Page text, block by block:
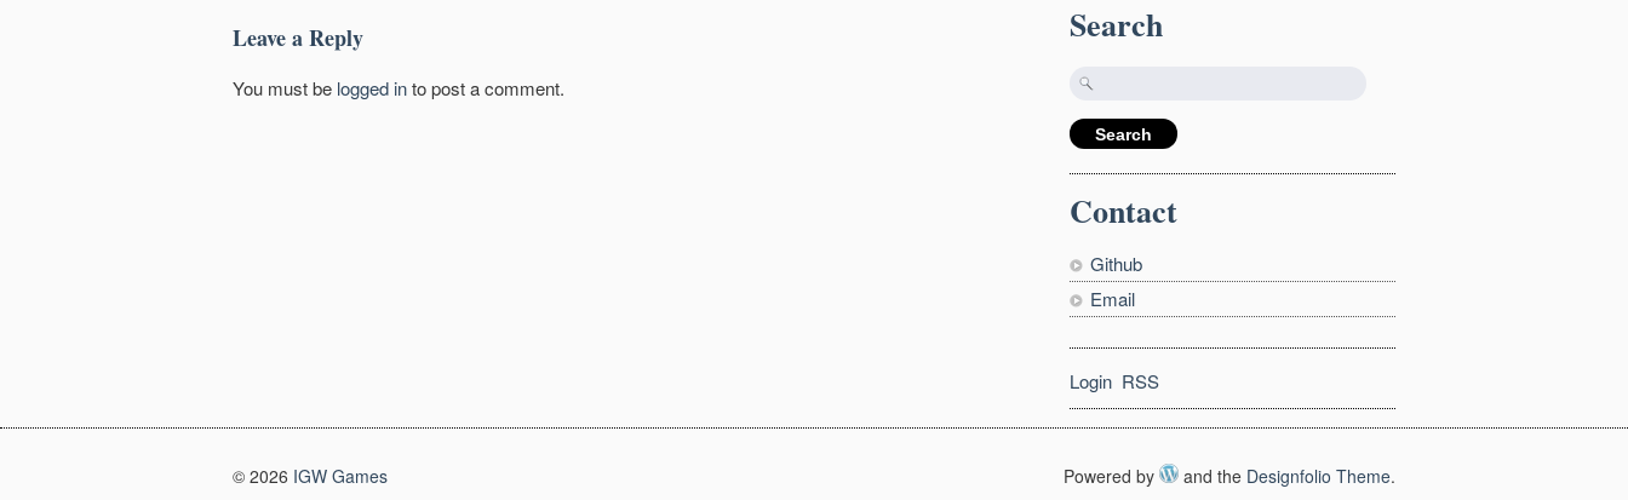
Leave a Reply
You must be logged into post a comment.
Search
Contact
Github
Email
Login RSS
© 2026 IGW Games Powered by and the Designfolio Theme.